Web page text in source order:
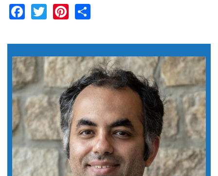
Facebook
TwitterPinterest